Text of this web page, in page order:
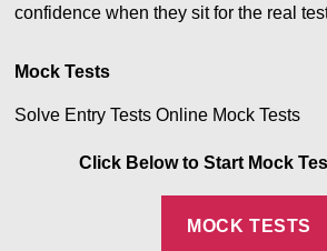
confidence when they sit for the real
Mock Tests
Solve Entry Tests Online Mock Tests
Click Below to Start Mock
MOCK TESTS